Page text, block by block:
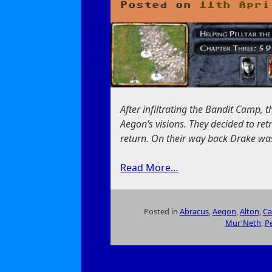
Posted on 11th
After infiltrating the Bandit Camp,
Aegon’s visions. They decided to
return. On their way back Drake
Read More…
Posted in Abracus,Aegon,Alton,
Mur'Neth,
on